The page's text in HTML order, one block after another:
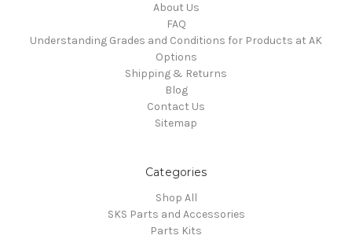
About Us
FAQ
Understanding Grades and Conditions for Products at AK
Options
Shipping & Returns
Blog
Contact Us
Sitemap
Categories
Shop All
SKS Parts and Accessories
Parts Kits